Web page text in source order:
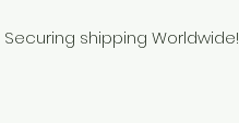
shipping Worldwide!